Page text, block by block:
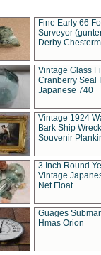
Fine Early 66
Surveyor
Derby
Vintage Glass
Cranberry Seal
Japanese 740
Vintage 1924
Bark Ship
Souvenir
3 Inch Round
Vintage
Net Float
Guages
Hmas Orion